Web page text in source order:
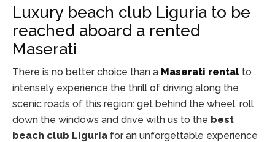
Luxury beach club Liguria to be
reached aboard a rented
Maserati
There is no better choice than a Maserati rental to
intensely experience the thrill of driving along the
scenic roads of this region: get behind the wheel, roll
down the windows and drive with us to the best
beach club Liguria for an unforgettable experience